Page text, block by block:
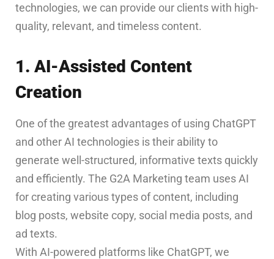
technologies, we can provide our clients with high-
quality, relevant, and timeless content.
1. AI-Assisted Content
Creation
One of the greatest advantages of using ChatGPT
and other AI technologies is their ability to
generate well-structured, informative texts quickly
and efficiently. The G2A Marketing team uses AI
for creating various types of content, including
blog posts, website copy, social media posts, and
ad texts.
With AI-powered platforms like ChatGPT, we